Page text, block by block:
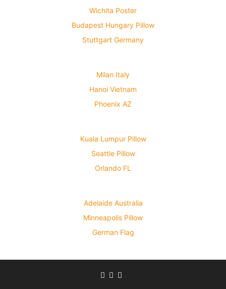
Wichita Poster
Budapest Hungary Pillow
Stuttgart Germany
Milan Italy
Hanoi Vietnam
Phoenix AZ
Kuala Lumpur Pillow
Seattle Pillow
Orlando FL
Adelaide Australia
Minneapolis Pillow
German Flag